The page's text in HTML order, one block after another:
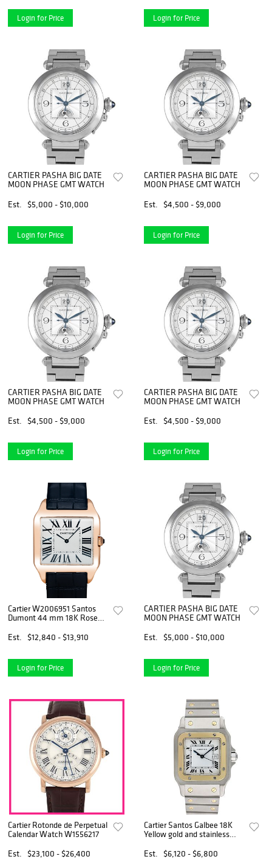
Login for Price Login for Price
CARTIER PASHA BIG DATE
MOON PHASE GMT WATCH
Est.
$5,000 - $10,000
Login for Price
CARTIER PASHA BIG DATE
MOON PHASE GMT WATCH
Est.
$4,500 - $9,000
Login for Price
CARTIER PASHA BIG DATE
MOON PHASE GMT WATCH
Est.
$4,500 - $9,000
Login for Price
CARTIER PASHA BIG DATE
MOON PHASE GMT WATCH
Est.
$4,500 - $9,000
Login for Price
Cartier W2006951 Santos
Dumont 44 mm 18K Rose
and Papers 2018
Est. $12,840 - $13,910
Login for Price
CARTIER PASHA BIG DATE
MOON PHASE GMT WATCH
Est.
$5,000 - $10,000
Login for Price
Cartier Rotonde de Perpetual
Calendar Watch W1556217
Est.
$23,100 - $26,400
Cartier Santos Galbee 18K
Yellow gold and stainless
Est.
$6,120 - $6,800